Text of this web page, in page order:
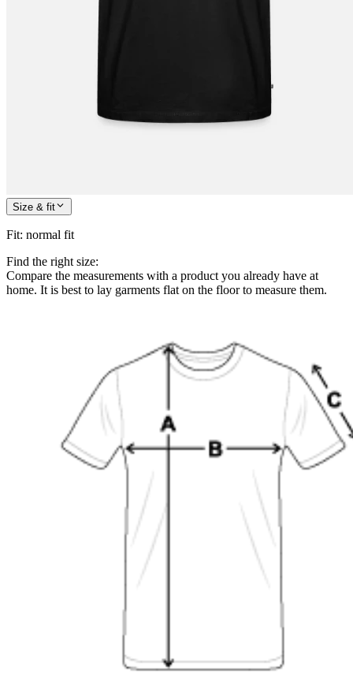
Size & fit
Fit: normal fit
Find the right size:
Compare the measurements with a product you already have at
home. It is best to lay garments flat on the floor to measure them.